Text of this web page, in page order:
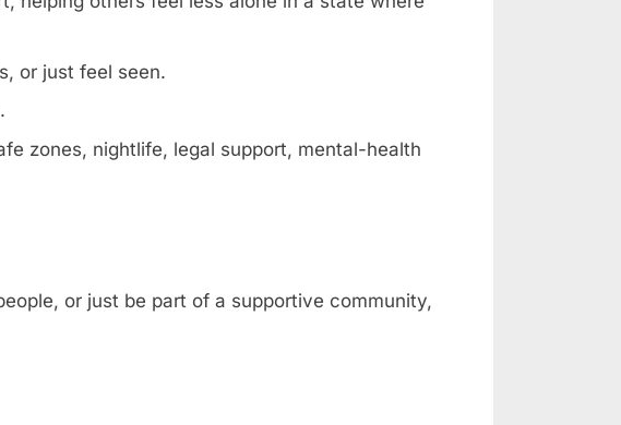
or just feel seen.
zones, nightlife, legal support, mental-health
or just be part of a supportive community,